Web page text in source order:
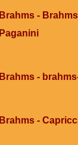
Brahms -
Paganini
Brahms -
Brahms -